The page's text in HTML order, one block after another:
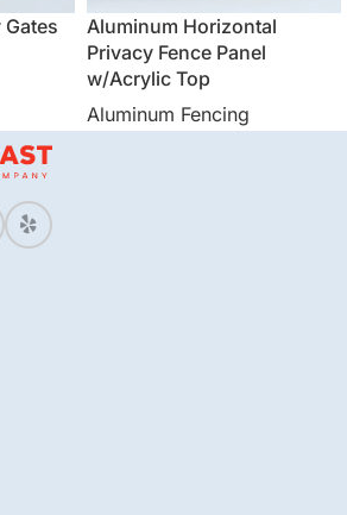
Aluminum Horizontal
Privacy Fence Panel
w/Acrylic Top
Aluminum Fencing